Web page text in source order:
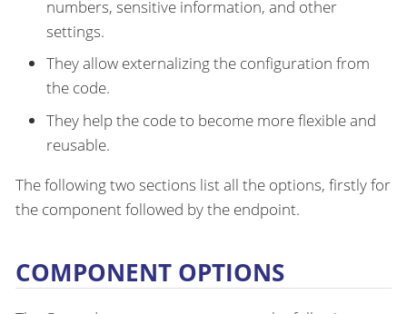
numbers, sensitive information, and other
settings.
They allow externalizing the configuration from
the code.
They help the code to become more flexible and
reusable.
The following two sections list all the options, firstly for
the component followed by the endpoint.
COMPONENT OPTIONS